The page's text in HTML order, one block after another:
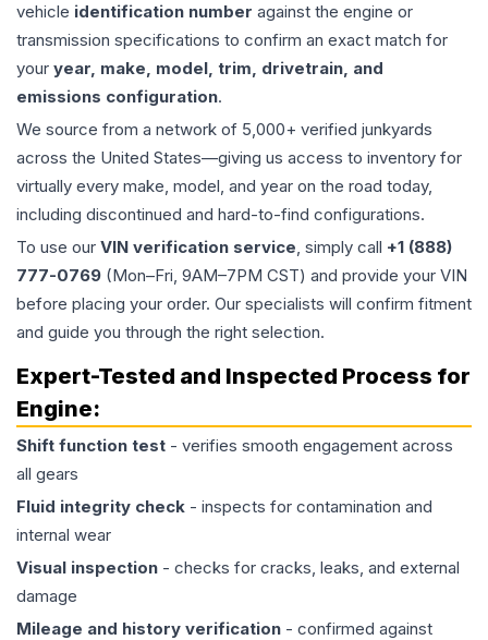
vehicle identification number against the engine or
transmission specifications to confirm an exact match for
your year, make, model, trim, drivetrain, and
emissions configuration.
We source from a network of 5,000+ verified junkyards
across the United States—giving us access to inventory for
virtually every make, model, and year on the road today,
including discontinued and hard-to-find configurations.
To use our VIN verification service, simply call +1 (888)
777-0769 (Mon–Fri, 9AM–7PM CST) and provide your VIN
before placing your order. Our specialists will confirm fitment
and guide you through the right selection.
Expert-Tested and Inspected Process for
Engine:
Shift function test - verifies smooth engagement across
all gears
Fluid integrity check - inspects for contamination and
internal wear
Visual inspection - checks for cracks, leaks, and external
damage
Mileage and history verification - confirmed against